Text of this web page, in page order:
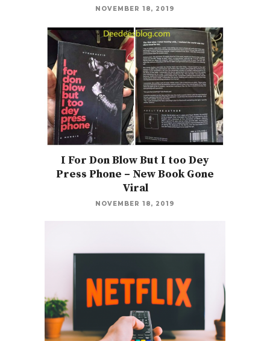
NOVEMBER 18, 2019
I For Don Blow But I too Dey
Press Phone – New Book Gone
Viral
NOVEMBER 18, 2019